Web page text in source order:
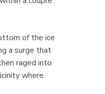
of the ice
a surge that
raged into
where